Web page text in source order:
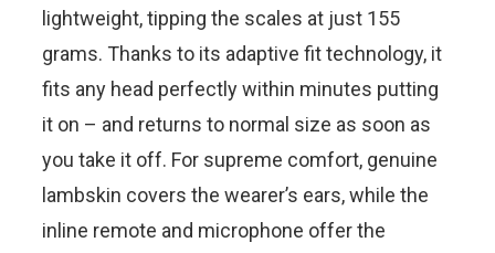
lightweight, tipping the scales at just 155
grams. Thanks to its adaptive fit technology, it
fits any head perfectly within minutes putting
it on – and returns to normal size as soon as
you take it off. For supreme comfort, genuine
lambskin covers the wearer’s ears, while the
inline remote and microphone offer the